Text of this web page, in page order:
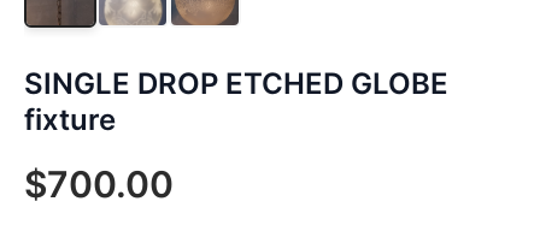
SINGLE DROP ETCHED GLOBE
fixture
$700.00